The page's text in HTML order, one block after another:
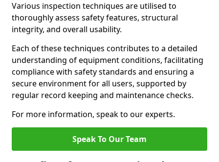
Various inspection techniques are utilised to
thoroughly assess safety features, structural
integrity, and overall usability.
Each of these techniques contributes to a detailed
understanding of equipment conditions, facilitating
compliance with safety standards and ensuring a
secure environment for all users, supported by
regular record keeping and maintenance checks.
For more information, speak to our experts.
Speak To Our Team